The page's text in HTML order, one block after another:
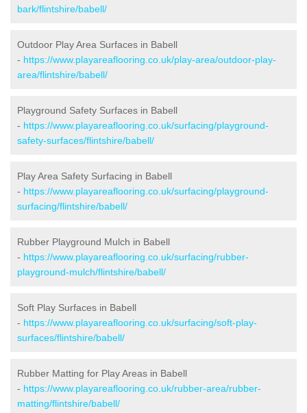
bark/flintshire/babell/
Outdoor Play Area Surfaces in Babell
- https://www.playareaflooring.co.uk/play-area/outdoor-play-
area/flintshire/babell/
Playground Safety Surfaces in Babell
- https://www.playareaflooring.co.uk/surfacing/playground-
safety-surfaces/flintshire/babell/
Play Area Safety Surfacing in Babell
- https://www.playareaflooring.co.uk/surfacing/playground-
surfacing/flintshire/babell/
Rubber Playground Mulch in Babell
- https://www.playareaflooring.co.uk/surfacing/rubber-
playground-mulch/flintshire/babell/
Soft Play Surfaces in Babell
- https://www.playareaflooring.co.uk/surfacing/soft-play-
surfaces/flintshire/babell/
Rubber Matting for Play Areas in Babell
- https://www.playareaflooring.co.uk/rubber-area/rubber-
matting/flintshire/babell/